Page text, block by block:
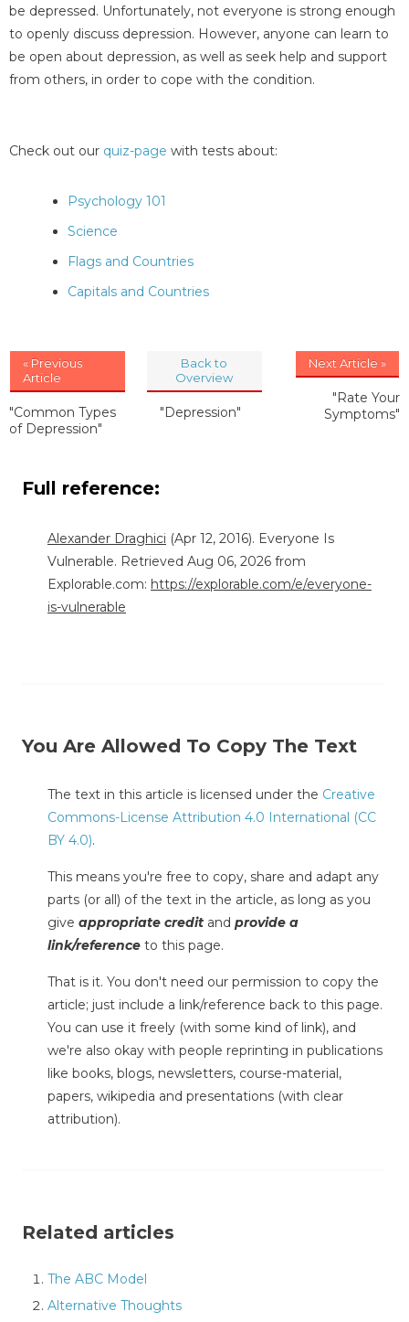
be depressed. Unfortunately, not everyone is strong enough
to openly discuss depression. However, anyone can learn to
be open about depression, as well as seek help and support
from others, in order to cope with the condition.
Check out our quiz-page with tests about:
Psychology 101
Science
Flags and Countries
Capitals and Countries
« Previous
Article
"Common Types
of Depression"
Back to
Overview
"Depression"
Next Article »
"Rate Your
Symptoms"
Full reference:
Alexander Draghici (Apr 12, 2016). Everyone Is
Vulnerable. Retrieved Aug 06, 2026 from
Explorable.com: https://explorable.com/e/everyone-
is-vulnerable
You Are Allowed To Copy The Text
The text in this article is licensed under the Creative
Commons-License Attribution 4.0 International (CC
BY 4.0).
This means you're free to copy, share and adapt any
parts (or all) of the text in the article, as long as you
give appropriate credit and provide a
link/reference to this page.
That is it. You don't need our permission to copy the
article; just include a link/reference back to this page.
You can use it freely (with some kind of link), and
we're also okay with people reprinting in publications
like books, blogs, newsletters, course-material,
papers, wikipedia and presentations (with clear
attribution).
Related articles
The ABC Model
Alternative Thoughts